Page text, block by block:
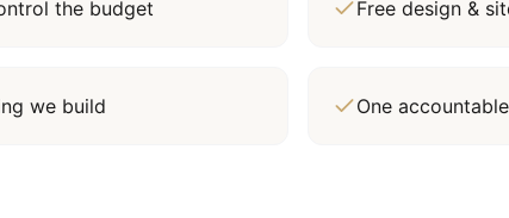
the budget Free design &
we build One